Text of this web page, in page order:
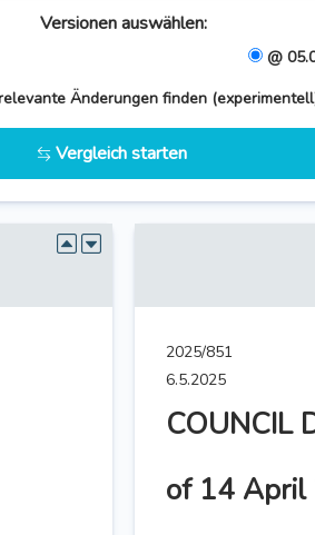
Versionen auswählen:
@
Änderungen finden
Vergleich starten
2025/851
6.5.2025
COUNCIL
of 14